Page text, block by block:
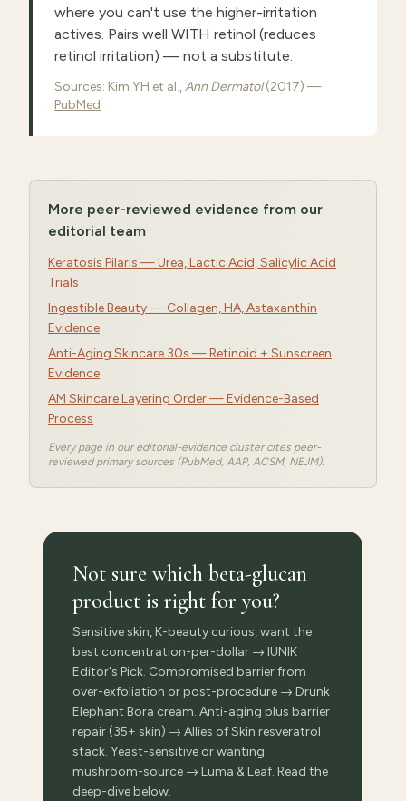
where you can't use the higher-irritation
actives. Pairs well WITH retinol (reduces
retinol irritation) — not a substitute.
Sources: Kim YH et al.,Ann Dermatol(2017) —
PubMed
More peer-reviewed evidence from our
editorial team
Keratosis Pilaris — Urea, Lactic Acid, Salicylic Acid
Trials
Ingestible Beauty — Collagen, HA, Astaxanthin
Evidence
Anti-Aging Skincare 30s — Retinoid + Sunscreen
Evidence
AM Skincare Layering Order — Evidence-Based
Process
Every page in our editorial-evidence cluster cites peer-
reviewed primary sources (PubMed, AAP, ACSM, NEJM).
Not sure which beta-glucan
product is right for you?
Sensitive skin, K-beauty curious, want the
best concentration-per-dollar → IUNIK
Editor's Pick. Compromised barrier from
over-exfoliation or post-procedure → Drunk
Elephant Bora cream. Anti-aging plus barrier
repair (35+ skin) → Allies of Skin resveratrol
stack. Yeast-sensitive or wanting
mushroom-source → Luma & Leaf. Read the
deep-dive below.